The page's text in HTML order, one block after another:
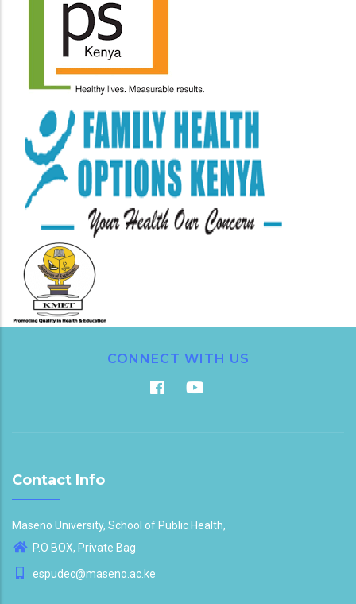
CONNECT WITH US
Contact Info
Maseno University, School of Public Health,
P.O BOX, Private Bag
espudec@maseno.ac.ke